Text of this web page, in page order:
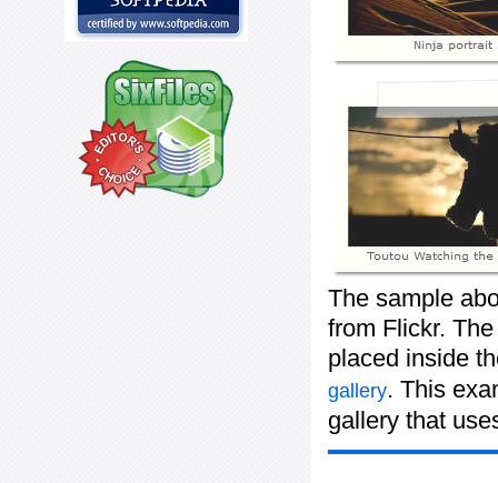
The sample
from Flickr.
placed inside
gallery. This
gallery that